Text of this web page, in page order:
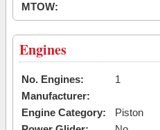
MTOW:
Engines
No. Engines:
1
Manufacturer:
Engine Category:
Piston